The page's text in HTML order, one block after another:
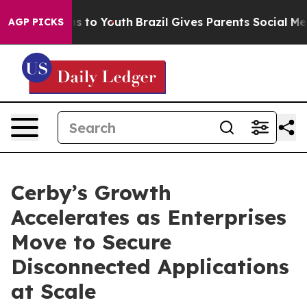
AGP PICKS
Harms to Youth Brazil Gives Parents Social
Cerby’s Growth
Accelerates as Enterprises
Move to Secure
Disconnected Applications
at Scale